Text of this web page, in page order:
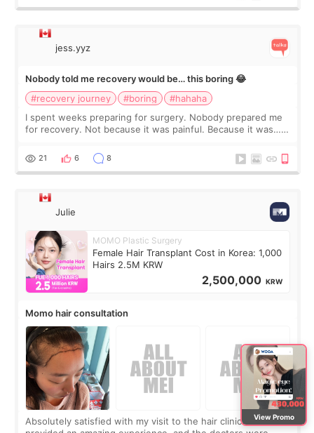
jess.yyz
Nobody told me recovery would be… this boring 😂
#recovery journey
#boring
#hahaha
I spent weeks preparing for surgery. Nobody prepared me
for recovery. Not because it was painful. Because it was…
putting off. Watch all the s
21 6 8
Julie
MOMO Plastic Surgery
Female Hair Transplant Cost in Korea: 1,000
Hairs 2.5M KRW
2,500,000 KRW
Momo hair consultation
Absolutely satisfied with my visit to the hair clinic. MomoView Promo